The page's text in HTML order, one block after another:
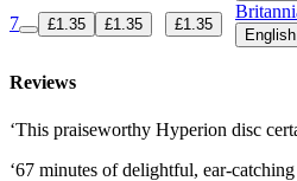
7 £1.35 £1.35 £1.35
English
Reviews
‘This praiseworthy Hyperion disc
‘67 minutes of delightful, ear-